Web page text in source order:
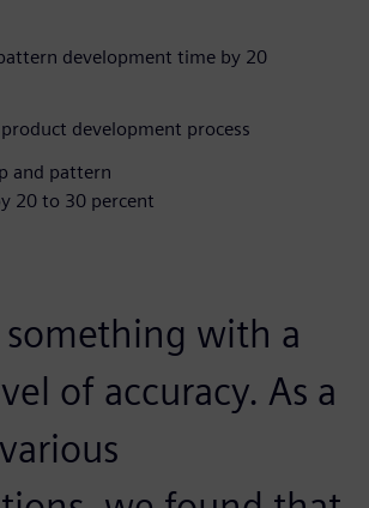
development time by 20
development process
and pattern
20 to 30 percent
with a
of accuracy. As a